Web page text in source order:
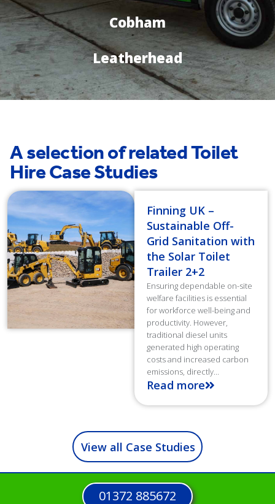
Cobham
Leatherhead
A selection of related Toilet
Hire Case Studies
Finning UK –
Sustainable Off-
Grid Sanitation with
the Solar Toilet
Trailer 2+2
Ensuring dependable on-site
welfare facilities is essential
for workforce well-being and
productivity. However,
traditional diesel units
generated high operating
costs and increased carbon
emissions, directly...
Read more
View all Case Studies
01372 885672